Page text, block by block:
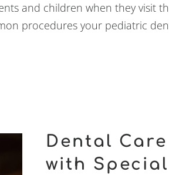
and children when they visit
procedures your pediatric
Dental
with Special